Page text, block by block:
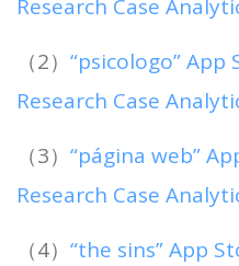
Research Case
（2） “psicologo” App
Research Case
（3） “página web”
Research Case
（4） “the sins” App